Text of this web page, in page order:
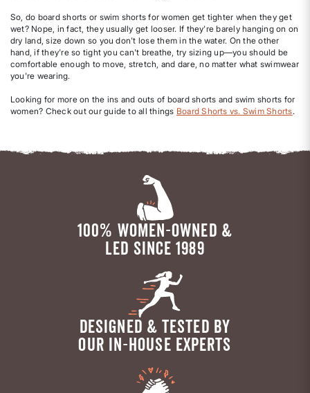
So, do board shorts or swim shorts for women get tighter when they get
wet? Nope, in fact, they usually get looser. If they're barely hanging on on
dry land, size down so you don't lose them in the water. On the other
hand, if they're so tight you can't breathe, try sizing up—you should be
comfortable enough to move, stretch, and dare, no matter what swimwear
you're wearing.
Looking for more on the ins and outs of board shorts and swim shorts for
women? Check out our guide to all things Board Shorts vs. Swim Shorts.
100% WOMEN-OWNED &
LED SINCE 1989
DESIGNED & TESTED BY
OUR IN-HOUSE EXPERTS